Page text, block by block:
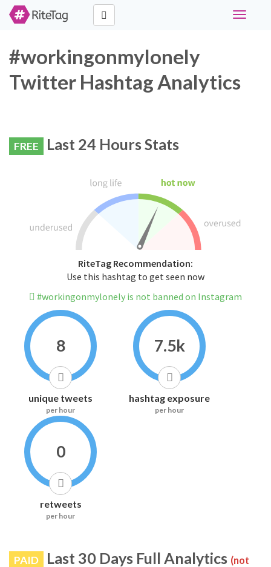
Toggle
#workingonmylonely
Twitter Hashtag Analytics
FREE Last 24 Hours Stats
RiteTag Recommendation:
Use this hashtag to get seen now
#workingonmylonely is not banned on Instagram
8
unique tweets
per hour
7.5k
hashtag exposure
per hour
0
retweets
per hour
PAID Last 30 Days Full Analytics (not